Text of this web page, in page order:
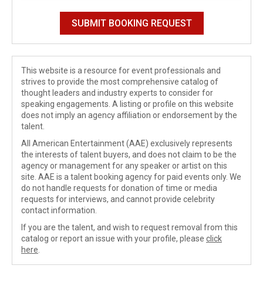
This website is a resource for event professionals and
strives to provide the most comprehensive catalog of
thought leaders and industry experts to consider for
speaking engagements. A listing or profile on this website
does not imply an agency affiliation or endorsement by the
talent.
All American Entertainment (AAE) exclusively represents
the interests of talent buyers, and does not claim to be the
agency or management for any speaker or artist on this
site. AAE is a talent booking agency for paid events only. We
do not handle requests for donation of time or media
requests for interviews, and cannot provide celebrity
contact information.
If you are the talent, and wish to request removal from this
catalog or report an issue with your profile, please click
here